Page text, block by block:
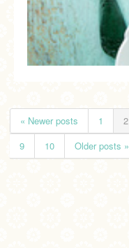
« Newer posts 1 2
9
10 Older posts »